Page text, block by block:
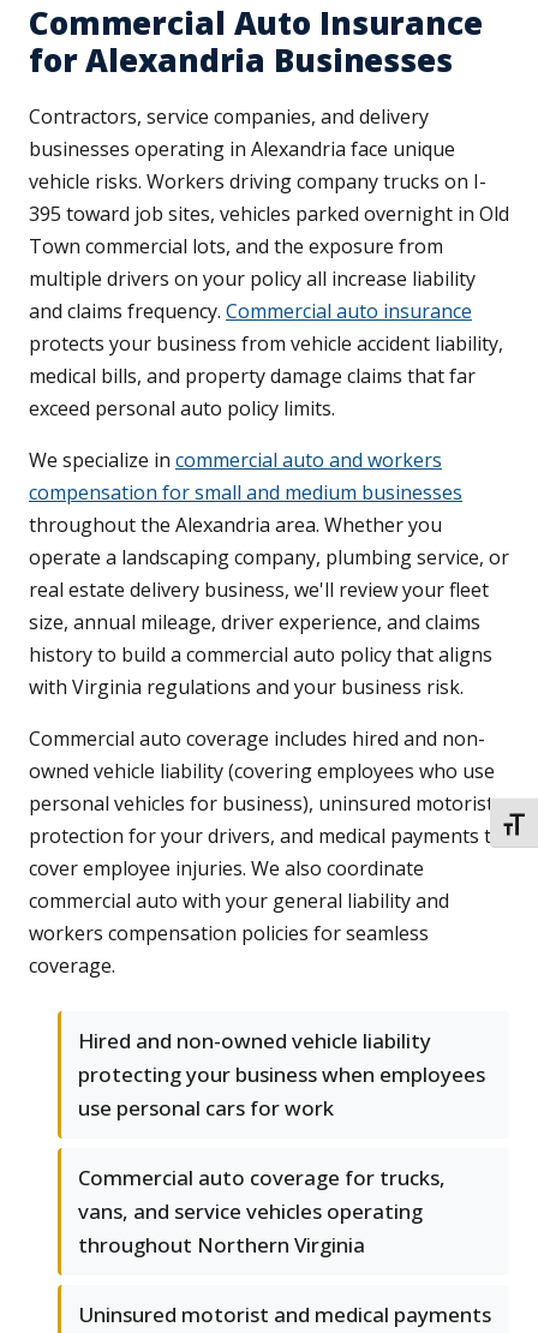
Commercial Auto Insurance
for Alexandria Businesses
Contractors, service companies, and delivery
businesses operating in Alexandria face unique
vehicle risks. Workers driving company trucks on I-
395 toward job sites, vehicles parked overnight in Old
Town commercial lots, and the exposure from
multiple drivers on your policy all increase liability
and claims frequency. Commercial auto insurance
protects your business from vehicle accident liability,
medical bills, and property damage claims that far
exceed personal auto policy limits.
We specialize in commercial auto and workers
compensation for small and medium businesses
throughout the Alexandria area. Whether you
operate a landscaping company, plumbing service, or
real estate delivery business, we'll review your fleet
size, annual mileage, driver experience, and claims
history to build a commercial auto policy that aligns
with Virginia regulations and your business risk.
Commercial auto coverage includes hired and non-
owned vehicle liability (covering employees who use
personal vehicles for business), uninsured motorist
protection for your drivers, and medical payments to
cover employee injuries. We also coordinate
commercial auto with your general liability and
workers compensation policies for seamless
coverage.
Hired and non-owned vehicle liability
protecting your business when employees
use personal cars for work
Commercial auto coverage for trucks,
vans, and service vehicles operating
throughout Northern Virginia
Uninsured motorist and medical payments